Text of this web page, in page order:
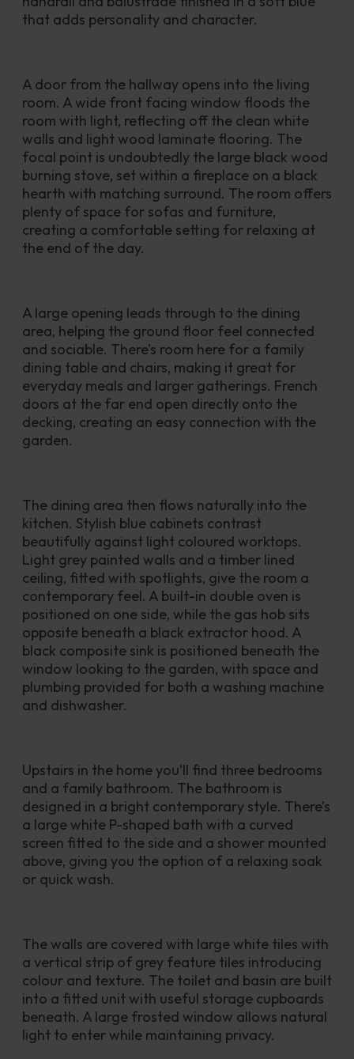
that adds personality and character.
A door from the hallway opens into the living
room. A wide front facing window floods the
room with light, reflecting off the clean white
walls and light wood laminate flooring. The
focal point is undoubtedly the large black wood
burning stove, set within a fireplace on a black
hearth with matching surround. The room offers
plenty of space for sofas and furniture,
creating a comfortable setting for relaxing at
the end of the day.
A large opening leads through to the dining
area, helping the ground floor feel connected
and sociable. There’s room here for a family
dining table and chairs, making it great for
everyday meals and larger gatherings. French
doors at the far end open directly onto the
decking, creating an easy connection with the
garden.
The dining area then flows naturally into the
kitchen. Stylish blue cabinets contrast
beautifully against light coloured worktops.
Light grey painted walls and a timber lined
ceiling, fitted with spotlights, give the room a
contemporary feel. A built-in double oven is
positioned on one side, while the gas hob sits
opposite beneath a black extractor hood. A
black composite sink is positioned beneath the
window looking to the garden, with space and
plumbing provided for both a washing machine
and dishwasher.
Upstairs in the home you’ll find three bedrooms
and a family bathroom. The bathroom is
designed in a bright contemporary style. There’s
a large white P-shaped bath with a curved
screen fitted to the side and a shower mounted
above, giving you the option of a relaxing soak
or quick wash.
The walls are covered with large white tiles with
a vertical strip of grey feature tiles introducing
colour and texture. The toilet and basin are built
into a fitted unit with useful storage cupboards
beneath. A large frosted window allows natural
light to enter while maintaining privacy.